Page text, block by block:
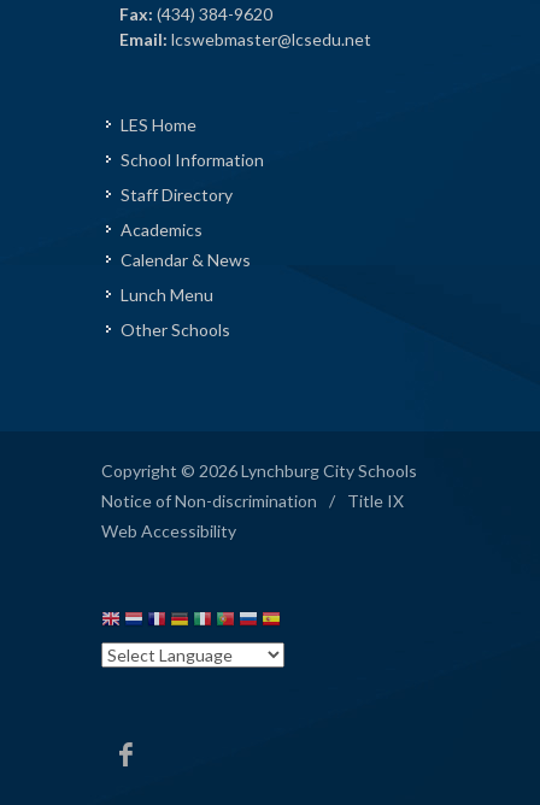
Fax: (434) 384-9620
Email: lcswebmaster@lcsedu.net
LES Home
School Information
Staff Directory
Academics
Calendar & News
Lunch Menu
Other Schools
Copyright © 2026 Lynchburg City Schools
Notice of Non-discrimination
/
Title IX
Web Accessibility